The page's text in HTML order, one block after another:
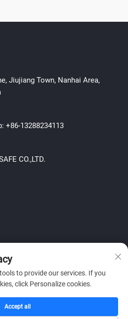
Jiujiang Town, Nanhai Area,
+86-13288234113
CO.,LTD.
SUBMIT
to provide our services. If you
click Personalize cookies.
Accept all